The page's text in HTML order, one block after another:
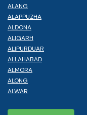
ALANG
ALAPPUZHA
ALDONA
ALIGARH
ALIPURDUAR
ALLAHABAD
ALMORA
ALONG
ALWAR